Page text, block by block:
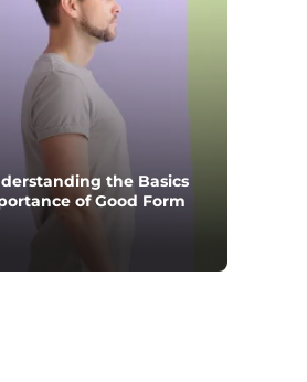
the Basics
of Good Form